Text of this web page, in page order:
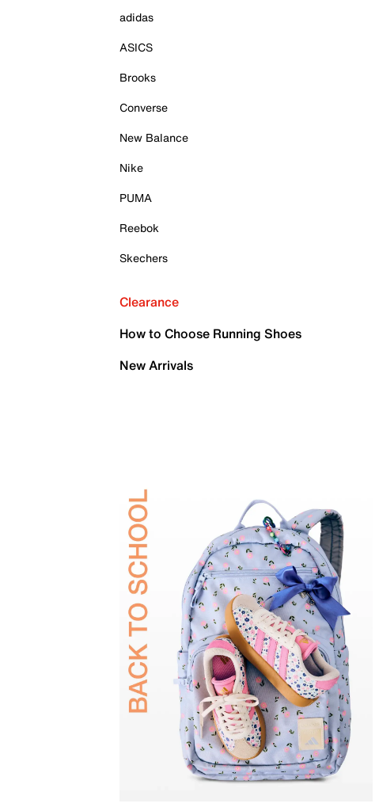
adidas
ASICS
Brooks
Converse
New Balance
Nike
PUMA
Reebok
Skechers
Clearance
How to Choose Running Shoes
New Arrivals